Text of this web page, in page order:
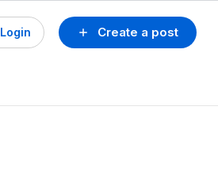
Create a post
Login